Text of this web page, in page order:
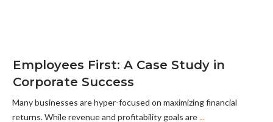
Employees First: A Case Study in
Corporate Success
Many businesses are hyper-focused on maximizing financial
returns. While revenue and profitability goals are...